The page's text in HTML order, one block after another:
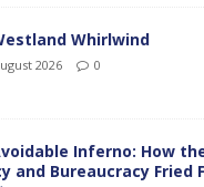
Whirlwind
2026 0
Inferno: How the
and Bureaucracy Fried